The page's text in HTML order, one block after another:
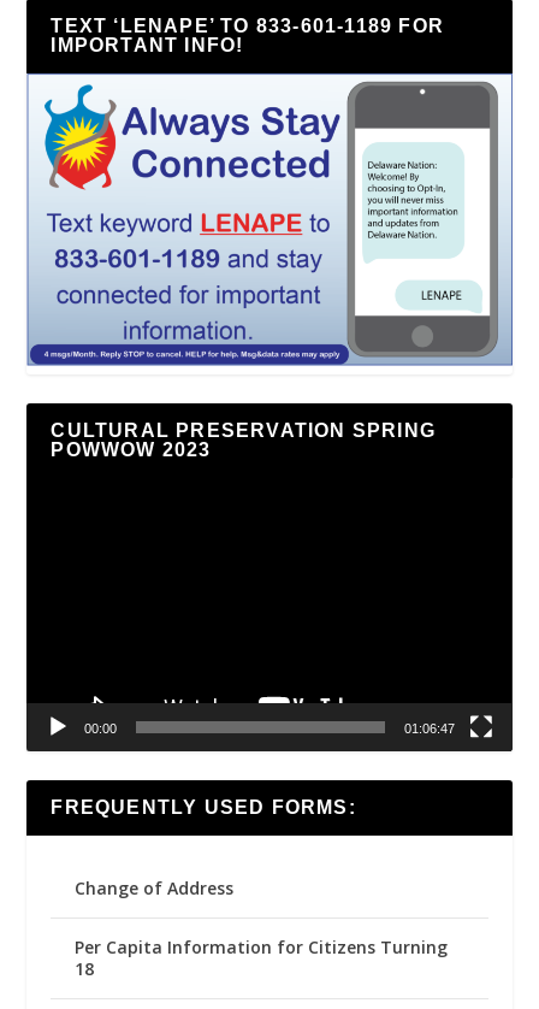
TEXT ‘LENAPE’ TO 833-601-1189 FOR
IMPORTANT INFO!
CULTURAL PRESERVATION SPRING
POWWOW 2023
00:00 01:06:47
FREQUENTLY USED FORMS:
Change of Address
Per Capita Information for Citizens Turning
18